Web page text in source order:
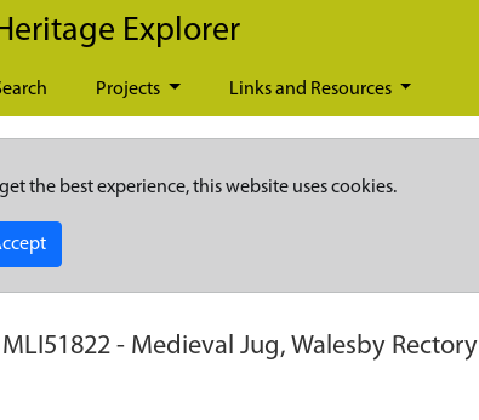
Explorer
Projects Links and Resources
the best experience, this website uses cookies.
MLI51822 - Medieval Jug, Walesby Rectory